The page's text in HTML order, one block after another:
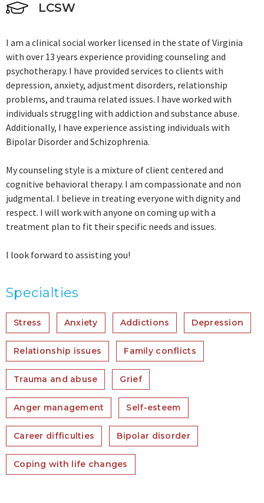
LCSW
I am a clinical social worker licensed in the state of Virginia
with over 13 years experience providing counseling and
psychotherapy. I have provided services to clients with
depression, anxiety, adjustment disorders, relationship
problems, and trauma related issues. I have worked with
individuals struggling with addiction and substance abuse.
Additionally, I have experience assisting individuals with
Bipolar Disorder and Schizophrenia.
My counseling style is a mixture of client centered and
cognitive behavioral therapy. I am compassionate and non
judgmental. I believe in treating everyone with dignity and
respect. I will work with anyone on coming up with a
treatment plan to fit their specific needs and issues.
I look forward to assisting you!
Specialties
Stress Anxiety Addictions Depression
Relationship issues Family conflicts
Trauma and abuse Grief
Anger management Self-esteem
Career difficulties Bipolar disorder
Coping with life changes